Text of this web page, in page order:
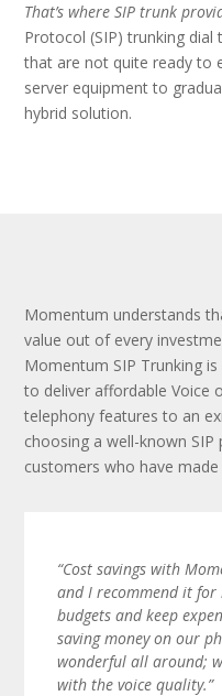
That’s where SIP trunk
Protocol (SIP) trunking dial
that are not quite ready to
server equipment to
hybrid solution.
Momentum understands
value out of every
Momentum SIP Trunking
to deliver affordable Voice
telephony features to an
choosing a well-known
customers who have
“Cost savings with
and I recommend it for
budgets and keep
saving money on our
wonderful all around;
with the voice quality.”